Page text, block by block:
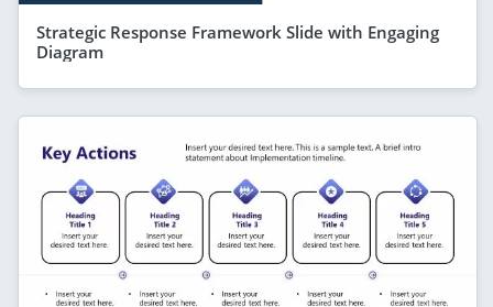
Strategic Response Framework Slide with Engaging
Diagram